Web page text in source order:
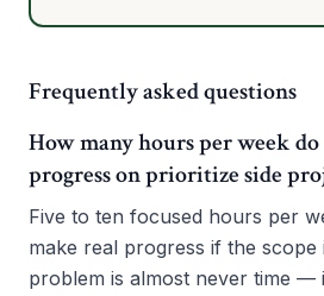
Frequently asked questions
How many hours per week
progress on prioritize side
Five to ten focused hours per
make real progress if the scope
problem is almost never time —